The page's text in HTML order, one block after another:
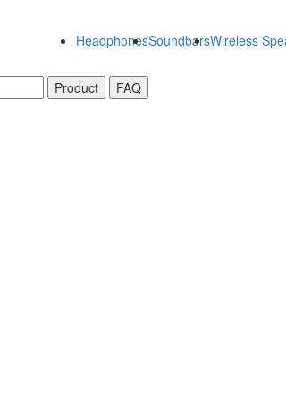
HeadphonesSoundbarsWireless
Product FAQ